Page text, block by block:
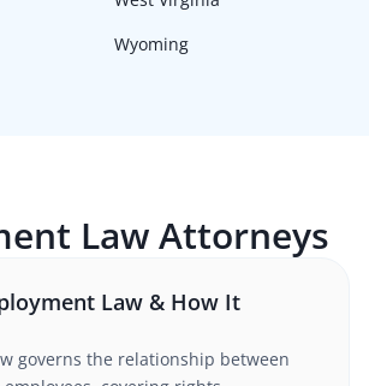
Wyoming
Law Attorneys
Law & How It
governs the relationship between